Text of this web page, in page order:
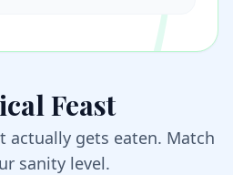
Feast
actually gets eaten. Match
sanity level.